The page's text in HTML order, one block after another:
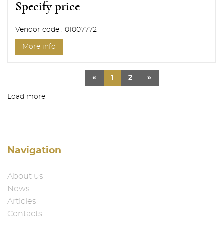
Specify price
Vendor code : 01007772
More info
« 1 2 »
Load more
Navigation
About us
News
Articles
Contacts